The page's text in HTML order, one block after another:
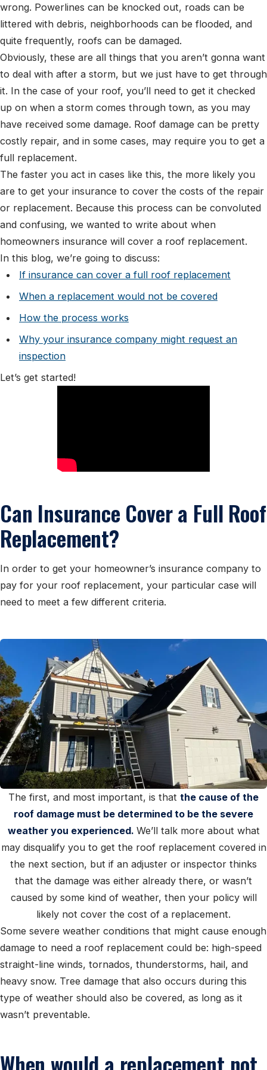
wrong. Powerlines can be knocked out, roads can be
littered with debris, neighborhoods can be flooded, and
quite frequently, roofs can be damaged.
Obviously, these are all things that you aren’t gonna want
to deal with after a storm, but we just have to get through
it. In the case of your roof, you’ll need to get it checked
up on when a storm comes through town, as you may
have received some damage. Roof damage can be pretty
costly repair, and in some cases, may require you to get a
full replacement.
The faster you act in cases like this, the more likely you
are to get your insurance to cover the costs of the repair
or replacement. Because this process can be convoluted
and confusing, we wanted to write about when
homeowners insurance will cover a roof replacement.
In this blog, we’re going to discuss:
If insurance can cover a full roof replacement
When a replacement would not be covered
How the process works
Why your insurance company might request an
inspection
Let’s get started!
Can Insurance Cover a Full Roof
Replacement?
In order to get your homeowner’s insurance company to
pay for your roof replacement, your particular case will
need to meet a few different criteria.
The first, and most important, is that the cause of the
roof damage must be determined to be the severe
weather you experienced. We’ll talk more about what
may disqualify you to get the roof replacement covered in
the next section, but if an adjuster or inspector thinks
that the damage was either already there, or wasn’t
caused by some kind of weather, then your policy will
likely not cover the cost of a replacement.
Some severe weather conditions that might cause enough
damage to need a roof replacement could be: high-speed
straight-line winds, tornados, thunderstorms, hail, and
heavy snow. Tree damage that also occurs during this
type of weather should also be covered, as long as it
wasn’t preventable.